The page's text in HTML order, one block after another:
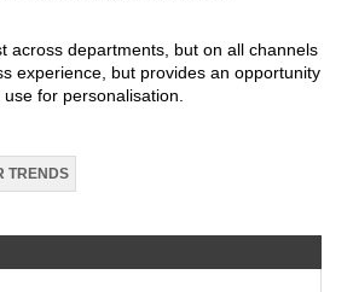
across departments, but on all channels
experience, but provides an opportunity
for personalisation.
TRENDS